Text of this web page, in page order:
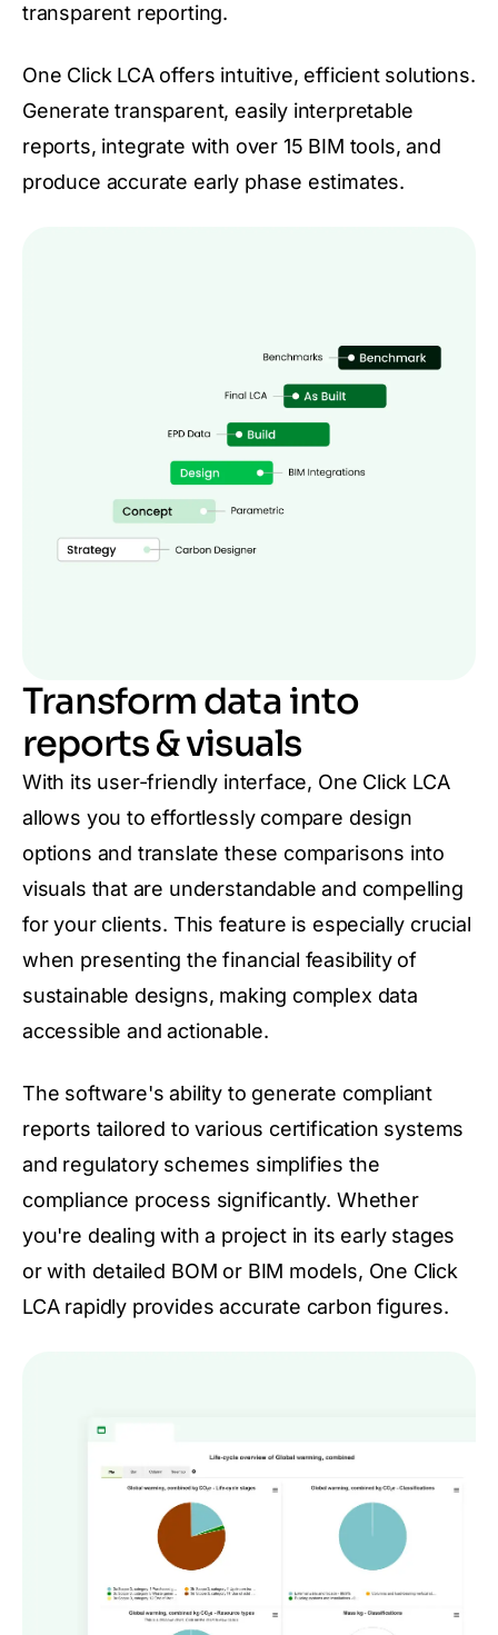
transparent reporting.
One Click LCA offers intuitive, efficient solutions.
Generate transparent, easily interpretable
reports, integrate with over 15 BIM tools, and
produce accurate early phase estimates.
Transform data into
reports & visuals
With its user-friendly interface, One Click LCA
allows you to effortlessly compare design
options and translate these comparisons into
visuals that are understandable and compelling
for your clients. This feature is especially crucial
when presenting the financial feasibility of
sustainable designs, making complex data
accessible and actionable.
The software's ability to generate compliant
reports tailored to various certification systems
and regulatory schemes simplifies the
compliance process significantly. Whether
you're dealing with a project in its early stages
or with detailed BOM or BIM models, One Click
LCA rapidly provides accurate carbon figures.